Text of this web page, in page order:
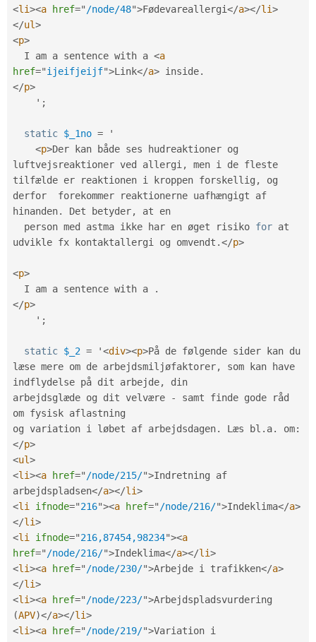
<li><a href=" /node/48">Fødevareallergi</a></li>
</ul>
<p>
  I am a sentence with a
<a
href="ijeifjeijf">Link</a> inside.
</p>
    '
;
static $_1no = '
<p>Der kan både ses hudreaktioner og
luftvejsreaktioner ved allergi ,
men i de fleste
tilfælde er reaktionen i kroppen forskellig ,
og
derfor  forekommer reaktionerne uafhængigt af
hinanden. Det betyder,
at en
  person med astma ikke har en øget risiko
for at
udvikle fx kontaktallergi og omvendt .</p>
<p>
  I am a sentence with a
.
</p>
    '
;
static $_2 = '<div><p>På de følgende sider kan du
læse mere om de arbejdsmiljøfaktorer,
som kan have
indflydelse på dit arbejde,
din
arbejdsglæde og dit velvære
-
samt finde gode råd
om fysisk aflastning
og variation i løbet af arbejdsdagen. Læs bl . a. om:
</p>
<ul>
<li><a href=" /node/215/">Indretning af
arbejdspladsen</a></li>
<li ifnode="216"><a href=" /node/216/">Indeklima</a>
</li>
<li ifnode="216,87454,98234"><a
href=" /node/216/">Indeklima</a></li>
<li><a href=" /node/230/">Arbejde i trafikken</a>
</li>
<li><a href=" /node/223/">
(APV)</a></li>
<li><a href=" /node/219/">Variation i